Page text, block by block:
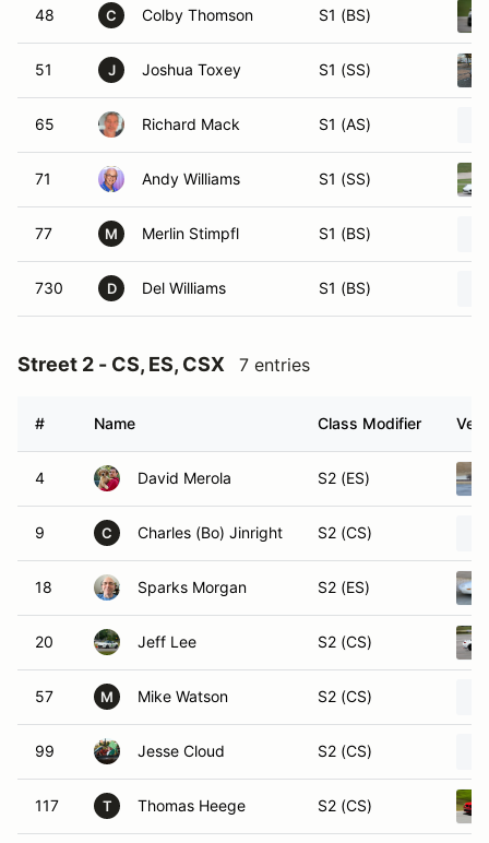
48 C Colby Thomson S1 (BS)
51 J Joshua Toxey S1 (SS)
65 Richard Mack S1 (AS)
71 Andy Williams S1 (SS)
77 M Merlin Stimpfl S1 (BS)
730 D Del Williams S1 (BS)
Street 2 - CS, ES, CSX 7 entries
# Name Class Modifier
4 David Merola S2 (ES)
9 C Charles (Bo) Jinright S2 (CS)
18 Sparks Morgan S2 (ES)
20 Jeff Lee S2 (CS)
57 M Mike Watson S2 (CS)
99 Jesse Cloud S2 (CS)
117 T Thomas Heege S2 (CS)